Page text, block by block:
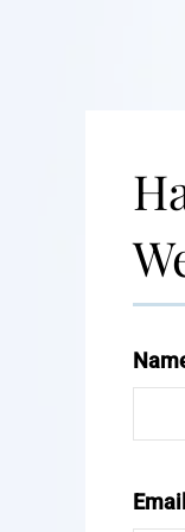
Email